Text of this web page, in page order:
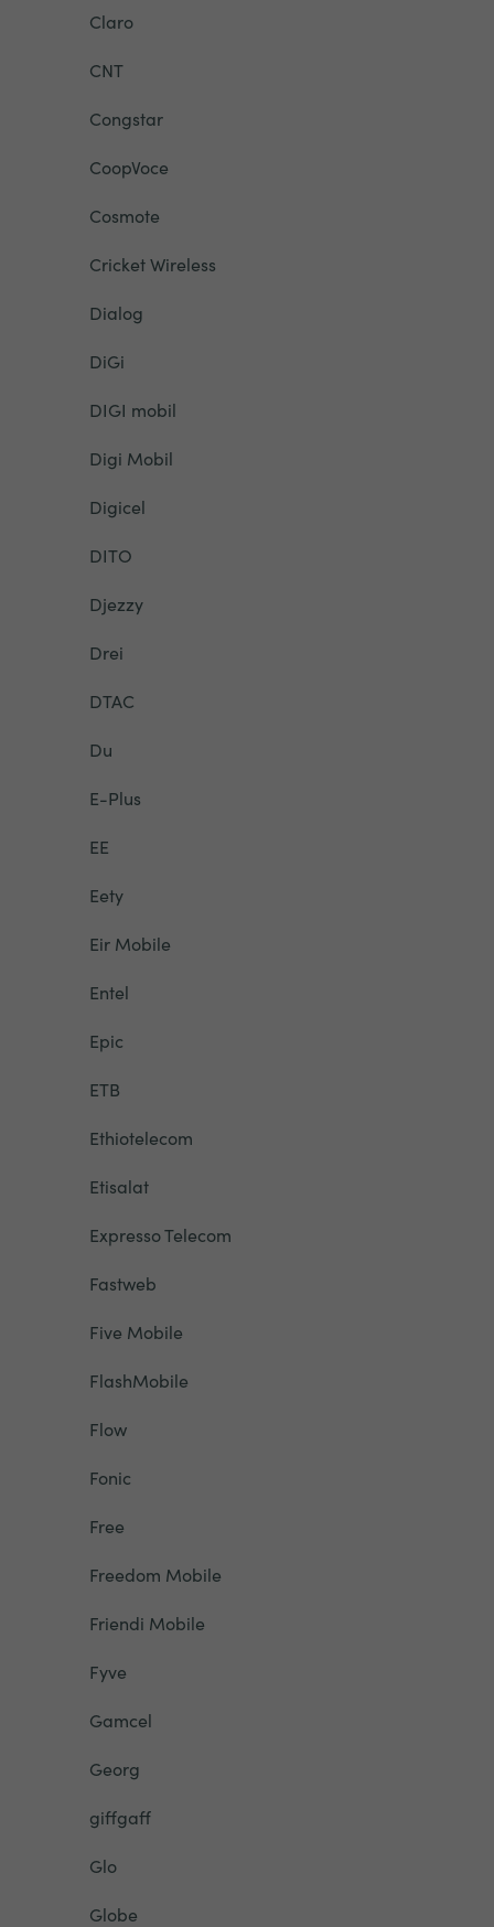
Claro
CNT
Congstar
CoopVoce
Cosmote
Cricket Wireless
Dialog
DiGi
DIGI mobil
Digi Mobil
Digicel
DITO
Djezzy
Drei
DTAC
Du
E-Plus
EE
Eety
Eir Mobile
Entel
Epic
ETB
Ethiotelecom
Etisalat
Expresso Telecom
Fastweb
Five Mobile
FlashMobile
Flow
Fonic
Free
Freedom Mobile
Friendi Mobile
Fyve
Gamcel
Georg
giffgaff
Glo
Globe